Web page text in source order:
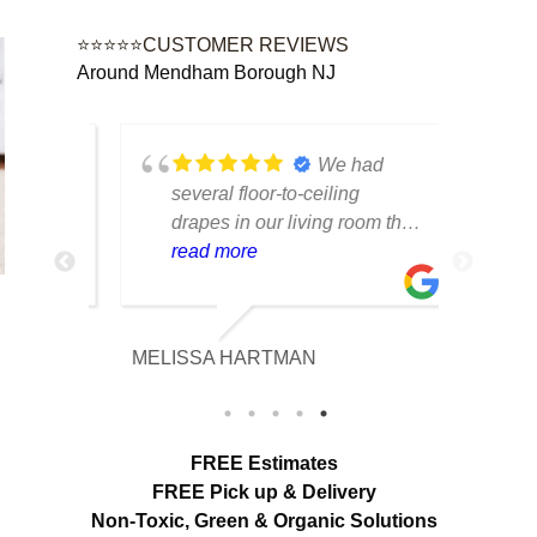
⭐⭐⭐⭐⭐CUSTOMER REVIEWS
Around Mendham Borough NJ
dirt
We had
several floor-to-ceiling
drapes in our living room that
had collected years of dust
team was professional,
results exceeded our
look brighter, smell fresh and
hang beautifully. We
appreciated the attention to
detail and would definitely
read more
MELISSA HARTMAN
FREE Estimates
FREE Pick up & Delivery
Non-Toxic, Green & Organic Solutions